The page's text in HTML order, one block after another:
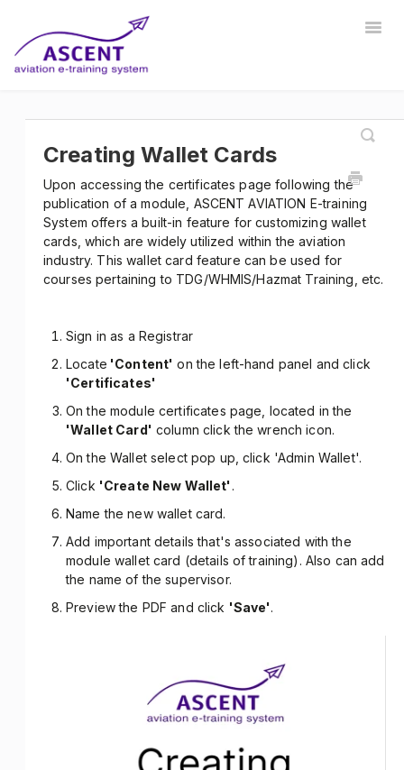
Instructor Communications Safety Manager
Store Manager Other
Creating Wallet Cards
Upon accessing the certificates page following the
publication of a module, ASCENT AVIATION E-training
System offers a built-in feature for customizing wallet
cards, which are widely utilized within the aviation
industry. This wallet card feature can be used for
courses pertaining to TDG/WHMIS/Hazmat Training, etc.
Sign in as a Registrar
Locate 'Content' on the left-hand panel and click
'Certificates'
On the module certificates page, located in the
'Wallet Card' column click the wrench icon.
On the Wallet select pop up, click 'Admin Wallet'.
Click 'Create New Wallet' .
Name the new wallet card.
Add important details that's associated with the
module wallet card (details of training). Also can add
the name of the supervisor.
Preview the PDF and click 'Save'.